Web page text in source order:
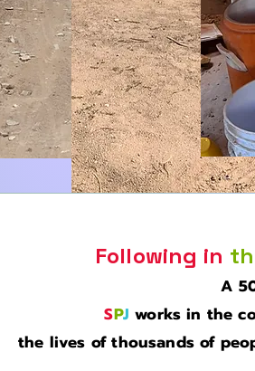
Following in
A
SPJ works in the
the lives of thousands of